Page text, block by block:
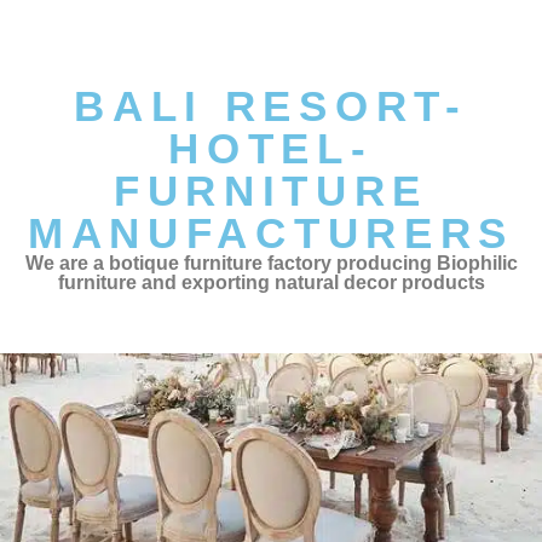
BALI RESORT-
HOTEL-
FURNITURE
MANUFACTURERS
We are a botique furniture factory producing Biophilic
furniture and exporting natural decor products